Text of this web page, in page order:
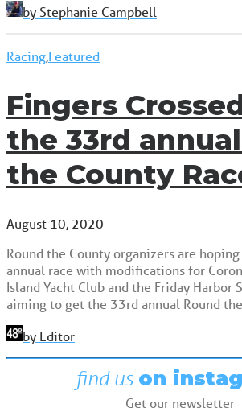
by Stephanie Campbell
Racing,Featured
Fingers
the 33rd
the County
August 10, 2020
Round the County organizers are
annual race with modifications for
Island Yacht Club and the Friday Harbor
aiming to get the 33rd annual Round
by Editor
find us on
Get our newsletter